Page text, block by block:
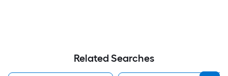
Related Searches